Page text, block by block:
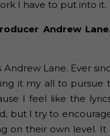
I have to put into it.
Andrew
Lane. Ever
it my all to pursue
I feel like the
but I try to
on their own level.